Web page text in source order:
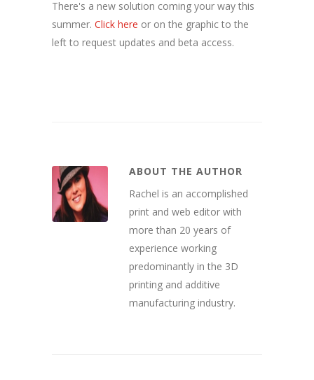
There's a new solution coming your way this
summer. Click here or on the graphic to the
left to request updates and beta access.
ABOUT THE AUTHOR
Rachel is an accomplished
print and web editor with
more than 20 years of
experience working
predominantly in the 3D
printing and additive
manufacturing industry.